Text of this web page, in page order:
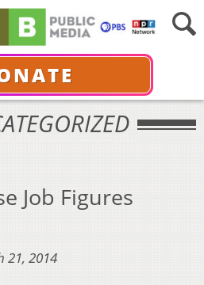
Job Figures
21, 2014